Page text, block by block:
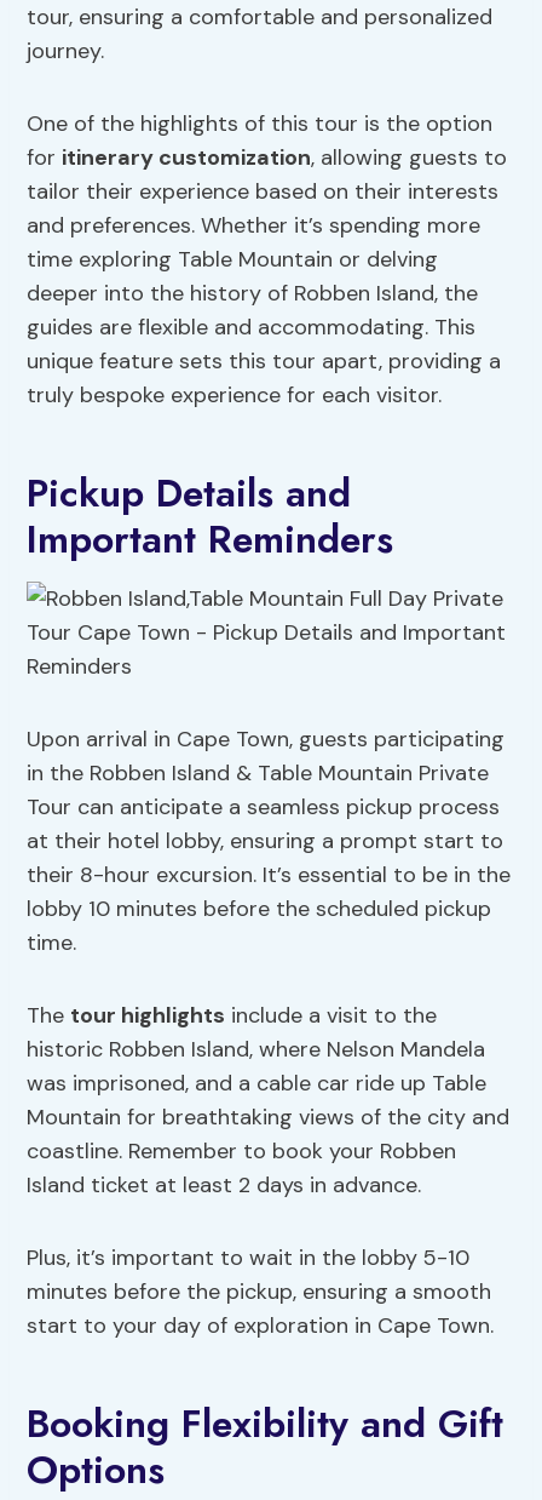
tour, ensuring a comfortable and personalized
journey.
One of the highlights of this tour is the option
for itinerary customization, allowing guests to
tailor their experience based on their interests
and preferences. Whether it’s spending more
time exploring Table Mountain or delving
deeper into the history of Robben Island, the
guides are flexible and accommodating. This
unique feature sets this tour apart, providing a
truly bespoke experience for each visitor.
Pickup Details and
Important Reminders
Upon arrival in Cape Town, guests participating
in the Robben Island & Table Mountain Private
Tour can anticipate a seamless pickup process
at their hotel lobby, ensuring a prompt start to
their 8-hour excursion. It’s essential to be in the
lobby 10 minutes before the scheduled pickup
time.
The tour highlights include a visit to the
historic Robben Island, where Nelson Mandela
was imprisoned, and a cable car ride up Table
Mountain for breathtaking views of the city and
coastline. Remember to book your Robben
Island ticket at least 2 days in advance.
Plus, it’s important to wait in the lobby 5-10
minutes before the pickup, ensuring a smooth
start to your day of exploration in Cape Town.
Booking Flexibility and Gift
Options